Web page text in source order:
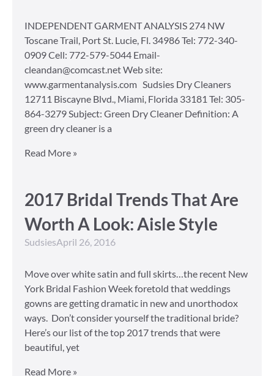
INDEPENDENT GARMENT ANALYSIS 274 NW
Toscane Trail, Port St. Lucie, Fl. 34986 Tel: 772-340-
0909 Cell: 772-579-5044 Email-
cleandan@comcast.net Web site:
www.garmentanalysis.com Sudsies Dry Cleaners
12711 Biscayne Blvd., Miami, Florida 33181 Tel: 305-
864-3279 Subject: Green Dry Cleaner Definition: A
green dry cleaner is a
Read More »
2017 Bridal Trends That Are
Worth A Look: Aisle Style
SudsiesApril 26, 2016
Move over white satin and full skirts…the recent New
York Bridal Fashion Week foretold that weddings
gowns are getting dramatic in new and unorthodox
ways. Don’t consider yourself the traditional bride?
Here’s our list of the top 2017 trends that were
beautiful, yet
Read More »